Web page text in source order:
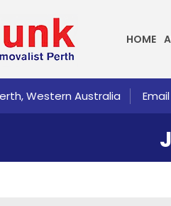
HOME
Western Australia Email